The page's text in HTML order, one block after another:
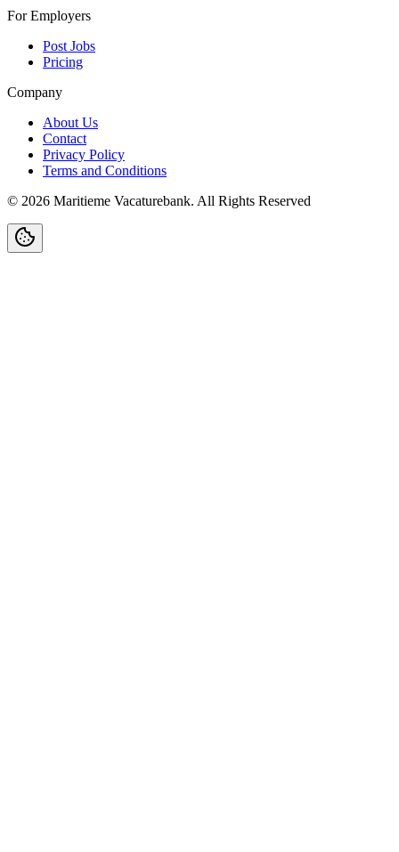
For Employers
Post Jobs
Pricing
Company
About Us
Contact
Privacy Policy
Terms and Conditions
© 2026 Maritieme Vacaturebank. All Rights Reserved